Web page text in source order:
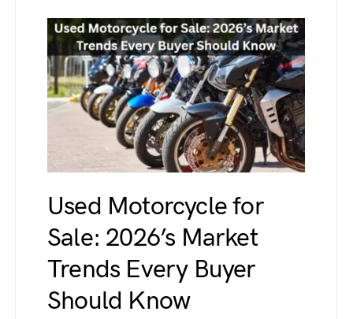
Used Motorcycle for
Sale: 2026’s Market
Trends Every Buyer
Should Know